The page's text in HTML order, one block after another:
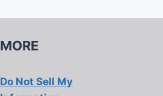
MORE
Do Not Sell My